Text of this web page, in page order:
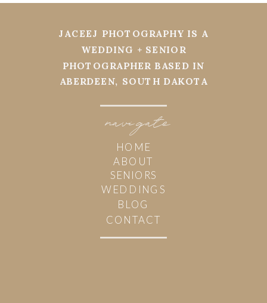
navi
HOME
ABOUT
WEDDINGS
BLOG
CONTACT
JACEEJ PHOTOGRAPHY IS A
WEDDING + SENIOR
PHOTOGRAPHER BASED IN
ABERDEEN, SOUTH DAKOTA
SENIORS
gate